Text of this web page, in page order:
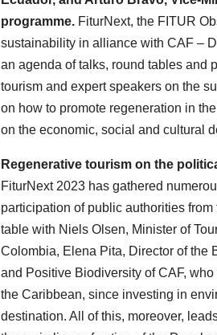
programme. FiturNext, the FITUR
sustainability in alliance with CAF –
an agenda of talks, round tables and
tourism and expert speakers on the
on how to promote regeneration in
on the economic, social and cultural
Regenerative tourism on the
FiturNext 2023 has gathered
participation of public authorities
table with Niels Olsen, Minister of
Colombia, Elena Pita, Director of the
and Positive Biodiversity of CAF,
the Caribbean, since investing in
destination. All of this, moreover,